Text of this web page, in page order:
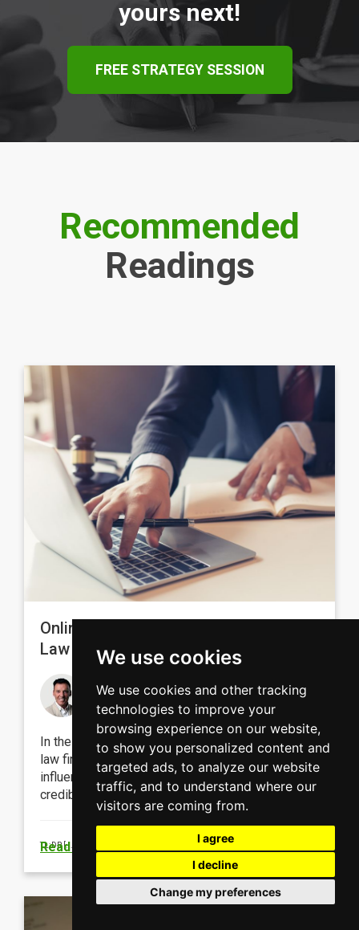
We use cookies
We use cookies and other tracking
technologies to improve your
browsing experience on our website,
to show you personalized content and
targeted ads, to analyze our website
traffic, and to understand where our
visitors are coming from.
I agree
I decline
Change my preferences
yours next!
FREE STRATEGY SESSION
Recommended
Readings
Online Reputation Management for
Law Firms: Building Trust Online
Michael Doyle
October 19, 2023
In the digital landscape, effectively managing a
law firm’s online reputation is essential in
influencing client choices and maintaining
credibility.
TL;DR[...]
Read more